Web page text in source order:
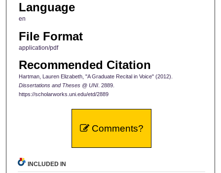
Language
en
File Format
application/pdf
Recommended Citation
Hartman, Lauren Elizabeth, "A Graduate Recital in Voice" (2012).
Dissertations and Theses @ UNI. 2889.
https://scholarworks.uni.edu/etd/2889
Comments?
INCLUDED IN